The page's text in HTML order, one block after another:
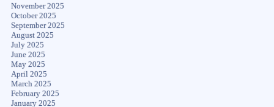
November 2025
October 2025
September 2025
August 2025
July 2025
June 2025
May 2025
April 2025
March 2025
February 2025
January 2025